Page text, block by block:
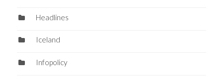
Headlines
Iceland
Infopolicy